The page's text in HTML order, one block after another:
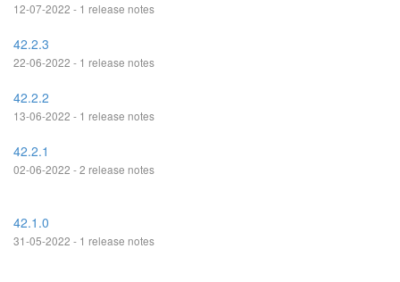
12-07-2022 - 1 release notes
42.2.3
22-06-2022 - 1 release notes
42.2.2
13-06-2022 - 1 release notes
42.2.1
02-06-2022 - 2 release notes
42.1.0
31-05-2022 - 1 release notes